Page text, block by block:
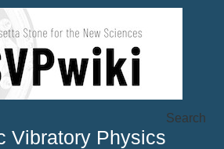
Vibratory Physics
Search